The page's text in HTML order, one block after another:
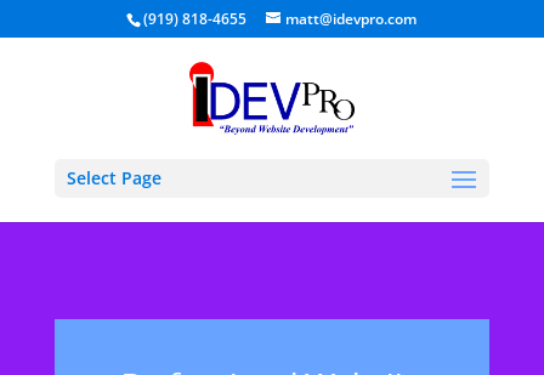
(919) 818-4655 matt@idevpro.com
Select Page